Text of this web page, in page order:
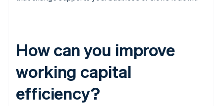
How can you improve
working capital
efficiency?